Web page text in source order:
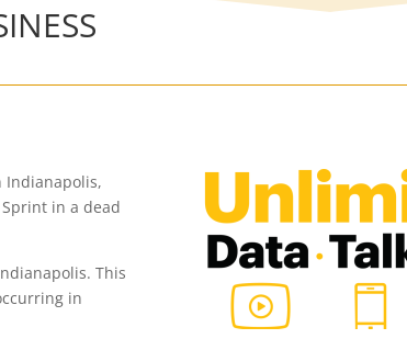
Indianapolis,
in a dead
This
in